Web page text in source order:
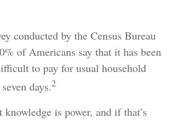
conducted by the Census Bureau
of Americans say that it has been
to pay for usual household
days.2
knowledge is power, and if that’s